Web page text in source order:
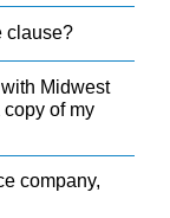
clause?
Midwest
of my
company,